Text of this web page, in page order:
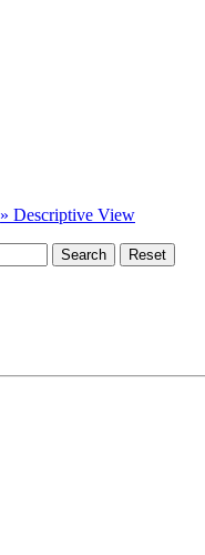
» Descriptive View